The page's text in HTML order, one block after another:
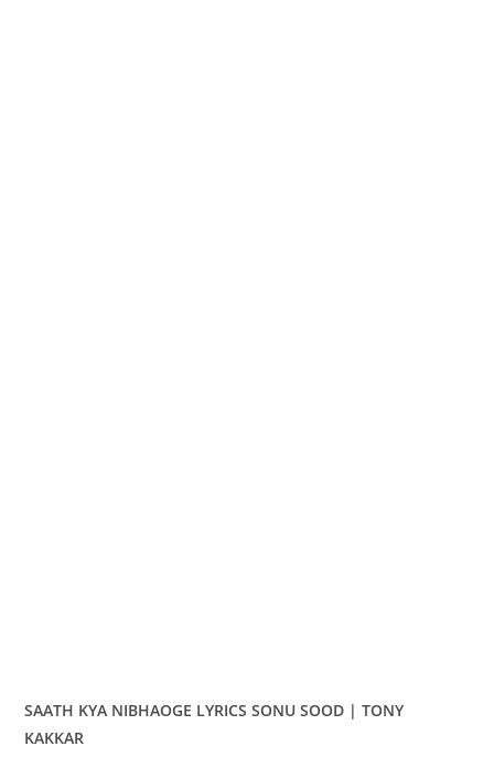
SAATH KYA NIBHAOGE LYRICS SONU SOOD | TONY
KAKKAR